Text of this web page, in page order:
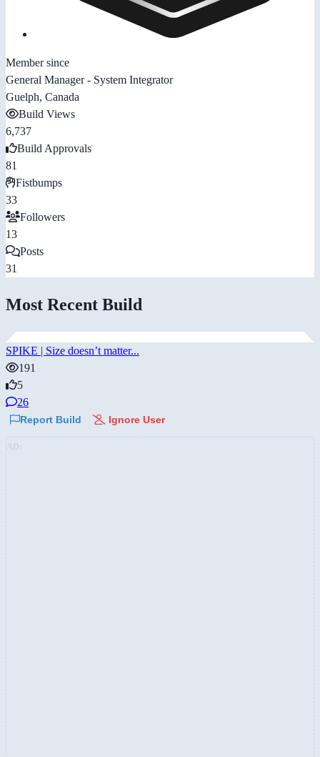
Member since
General Manager - System Integrator
Guelph, Canada
Build Views
6,737
Build Approvals
81
Fistbumps
33
Followers
13
Posts
31
Most Recent Build
SPIKE | Size doesn’t matter...
191
5
26
Report Build Ignore User